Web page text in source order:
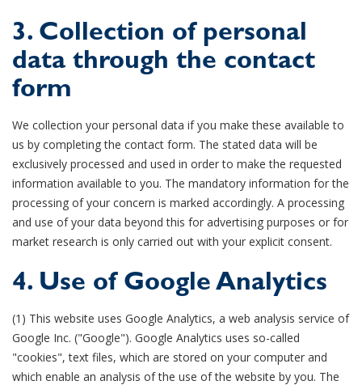
3. Collection of personal
data through the contact
form
We collection your personal data if you make these available to
us by completing the contact form. The stated data will be
exclusively processed and used in order to make the requested
information available to you. The mandatory information for the
processing of your concern is marked accordingly. A processing
and use of your data beyond this for advertising purposes or for
market research is only carried out with your explicit consent.
4. Use of Google Analytics
(1) This website uses Google Analytics, a web analysis service of
Google Inc. ("Google"). Google Analytics uses so-called
"cookies", text files, which are stored on your computer and
which enable an analysis of the use of the website by you. The